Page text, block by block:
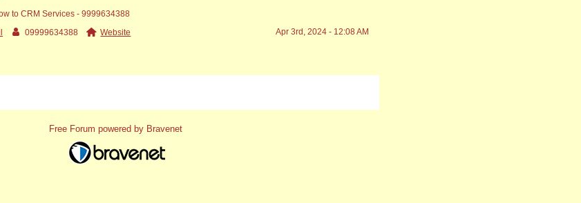
to CRM Services - 9999634388
09999634388 Website Apr 3rd, 2024 - 12:08 AM
Free Forum powered by Bravenet